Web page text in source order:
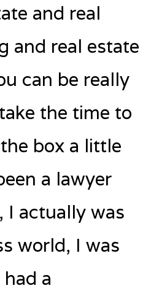
and real
and real estate
can be really
the time to
box a little
a lawyer
I actually was
world, I was
a